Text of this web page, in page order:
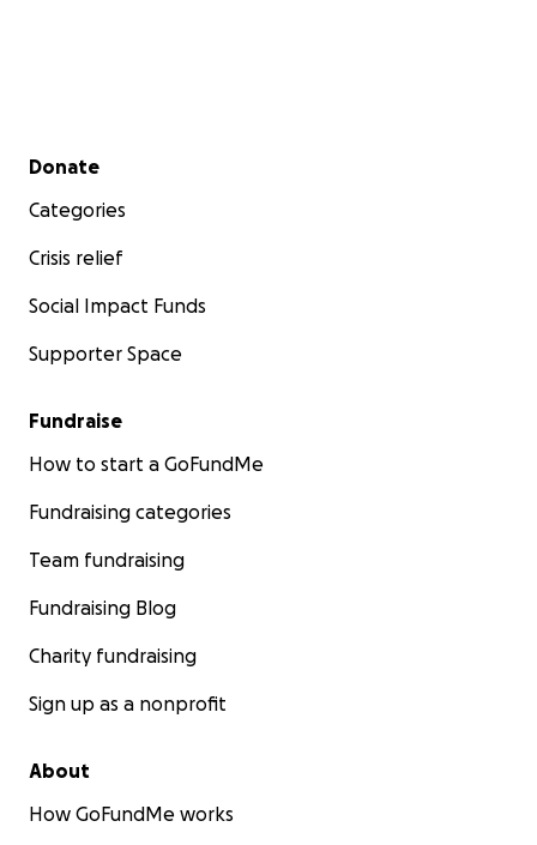
Secondary menu
Donate
Categories
Crisis relief
Social Impact Funds
Supporter Space
Fundraise
How to start a GoFundMe
Fundraising categories
Team fundraising
Fundraising Blog
Charity fundraising
Sign up as a nonprofit
About
How GoFundMe works